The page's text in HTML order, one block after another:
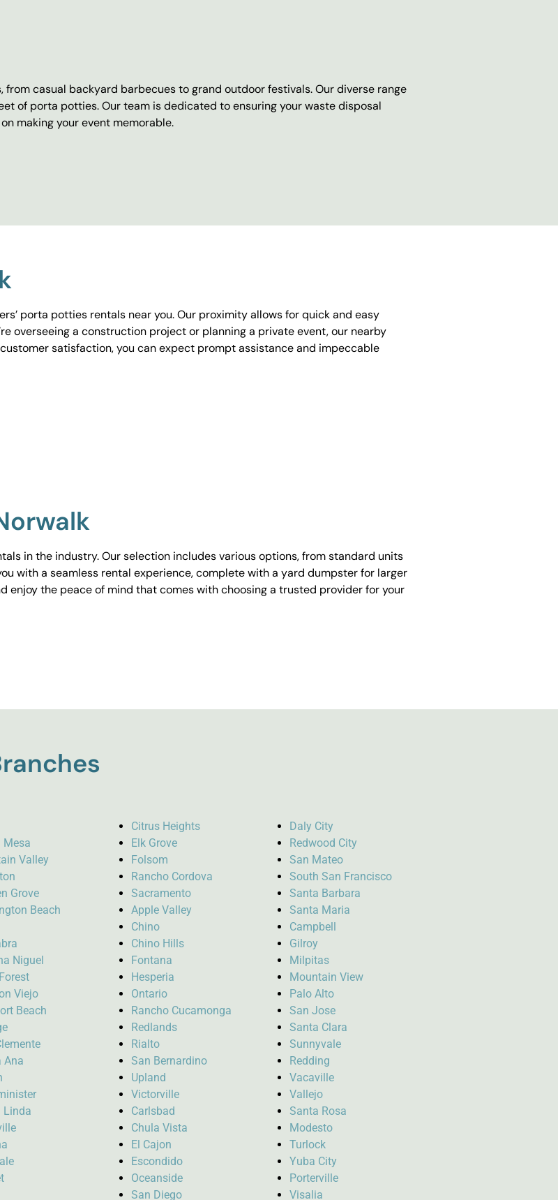
casual backyard barbecues to grand outdoor festivals. Our diverse range
of porta potties. Our team is dedicated to ensuring your waste disposal
making your event memorable.
porta potties rentals near you. Our proximity allows for quick and easy
overseeing a construction project or planning a private event, our nearby
satisfaction, you can expect prompt assistance and impeccable
in the industry. Our selection includes various options, from standard units
with a seamless rental experience, complete with a yard dumpster for larger
enjoy the peace of mind that comes with choosing a trusted provider for your
Mesa
Valley
Grove
Beach
Niguel
Viejo
Beach
Ana
Linda
Citrus Heights
Elk Grove
Folsom
Rancho Cordova
Sacramento
Apple Valley
Chino
Chino Hills
Fontana
Hesperia
Ontario
Rancho Cucamonga
Redlands
Rialto
San Bernardino
Upland
Victorville
Carlsbad
Chula Vista
El Cajon
Escondido
Oceanside
San Diego
Daly City
Redwood City
San Mateo
South San Francisco
Santa Barbara
Santa Maria
Campbell
Gilroy
Milpitas
Mountain View
Palo Alto
San Jose
Santa Clara
Sunnyvale
Redding
Vacaville
Vallejo
Santa Rosa
Modesto
Turlock
Yuba City
Porterville
Visalia